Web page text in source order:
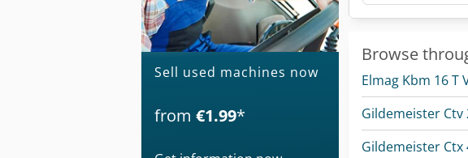
Sell used machines now
from €1.99*
Browse
Elmag Kbm 16 T
Gildemeister Ctv